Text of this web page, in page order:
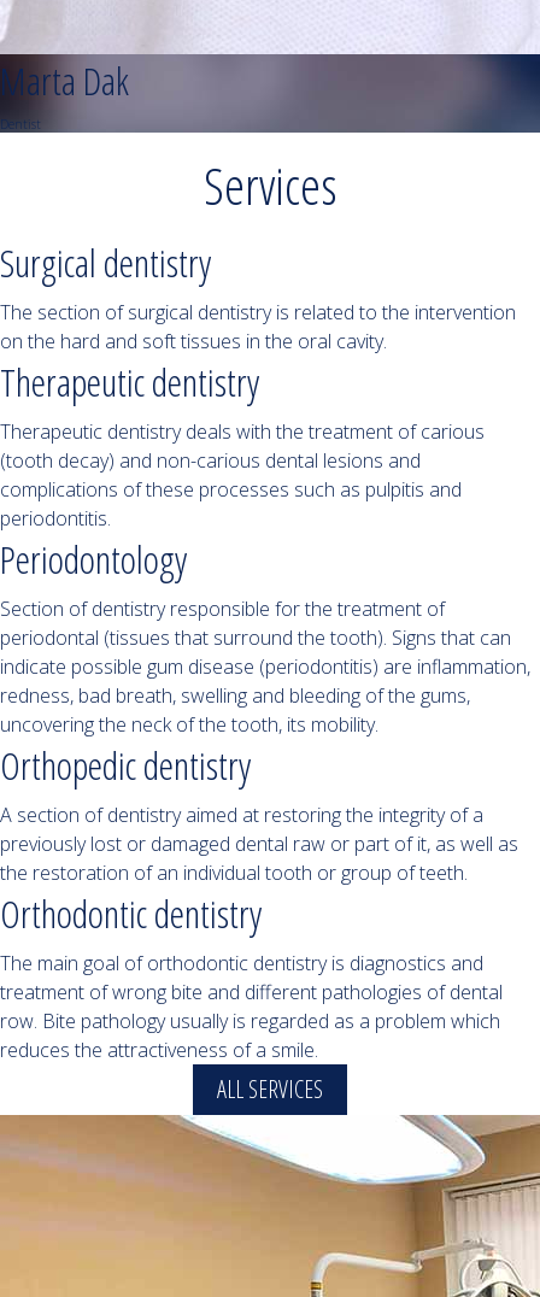
Marta Dak
Dentist
Services
Surgical dentistry
The section of surgical dentistry is related to the intervention
on the hard and soft tissues in the oral cavity.
Therapeutic dentistry
Therapeutic dentistry deals with the treatment of carious
(tooth decay) and non-carious dental lesions and
complications of these processes such as pulpitis and
periodontitis.
Periodontology
Section of dentistry responsible for the treatment of
periodontal (tissues that surround the tooth). Signs that can
indicate possible gum disease (periodontitis) are inflammation,
redness, bad breath, swelling and bleeding of the gums,
uncovering the neck of the tooth, its mobility.
Orthopedic dentistry
A section of dentistry aimed at restoring the integrity of a
previously lost or damaged dental raw or part of it, as well as
the restoration of an individual tooth or group of teeth.
Orthodontic dentistry
The main goal of orthodontic dentistry is diagnostics and
treatment of wrong bite and different pathologies of dental
row. Bite pathology usually is regarded as a problem which
reduces the attractiveness of a smile.
ALL SERVICES